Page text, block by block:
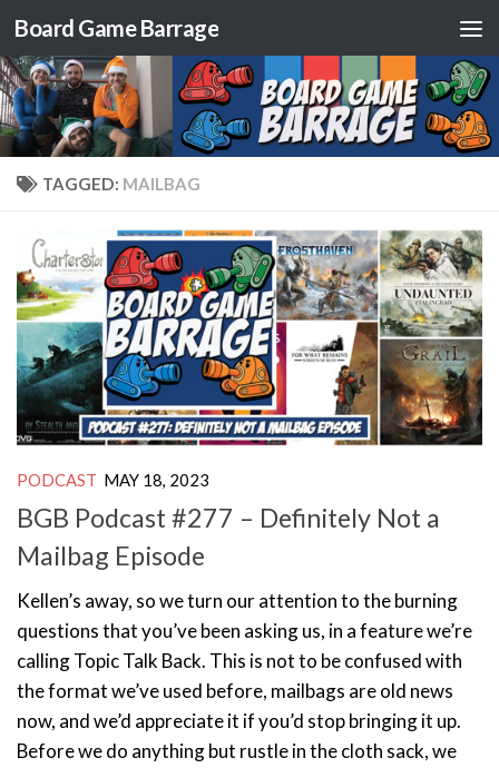
Skip to content
Board Game Barrage
TAGGED: MAILBAG
PODCAST MAY 18, 2023
BGB Podcast #277 – Definitely Not a
Mailbag Episode
Kellen’s away, so we turn our attention to the burning
questions that you’ve been asking us, in a feature we’re
calling Topic Talk Back. This is not to be confused with
the format we’ve used before, mailbags are old news
now, and we’d appreciate it if you’d stop bringing it up.
Before we do anything but rustle in the cloth sack, we